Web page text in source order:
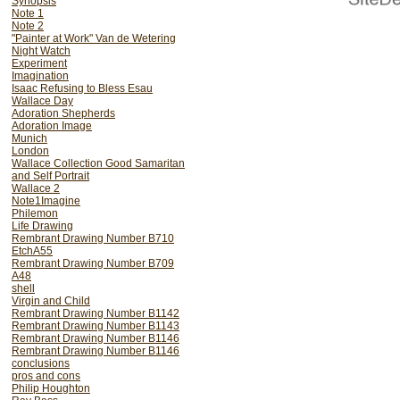
Note 1
Note 2
"Painter at Work" Van de Wetering
Night Watch
Experiment
Imagination
Isaac Refusing to Bless Esau
Wallace Day
Adoration Shepherds
Adoration Image
Munich
London
Wallace Collection Good Samaritan
and Self Portrait
Wallace 2
Note1Imagine
Philemon
Life Drawing
Rembrant Drawing Number B710
EtchA55
Rembrant Drawing Number B709
A48
shell
Virgin and Child
Rembrant Drawing Number B1142
Rembrant Drawing Number B1143
Rembrant Drawing Number B1146
Rembrant Drawing Number B1146
conclusions
pros and cons
Philip Houghton